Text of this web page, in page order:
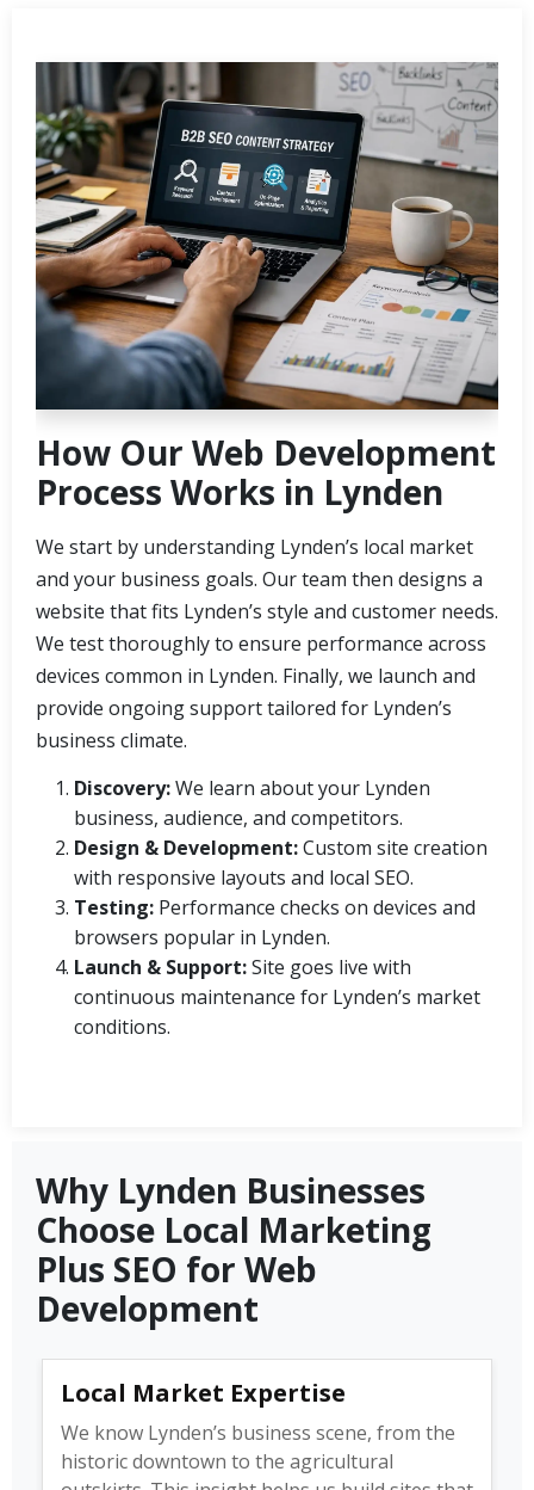
How Our Web Development
Process Works in Lynden
We start by understanding Lynden’s local market
and your business goals. Our team then designs a
website that fits Lynden’s style and customer needs.
We test thoroughly to ensure performance across
devices common in Lynden. Finally, we launch and
provide ongoing support tailored for Lynden’s
business climate.
Discovery:We learn about your Lynden
business, audience, and competitors.
Design & Development:Custom site creation
with responsive layouts and local SEO.
Testing: Performance checks on devices and
browsers popular in Lynden.
Launch & Support:Site goes live with
continuous maintenance for Lynden’s market
conditions.
Why Lynden Businesses
Choose Local Marketing
Plus SEO for Web
Development
Local Market Expertise
We know Lynden’s business scene, from the
historic downtown to the agricultural